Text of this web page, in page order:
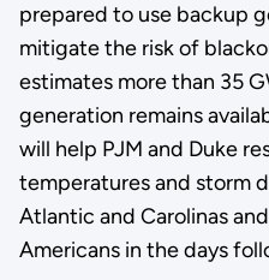
prepared to use backup
mitigate the risk of
estimates more than 35
generation remains
will help PJM and Duke
temperatures and storm
Atlantic and Carolinas
Americans in the days